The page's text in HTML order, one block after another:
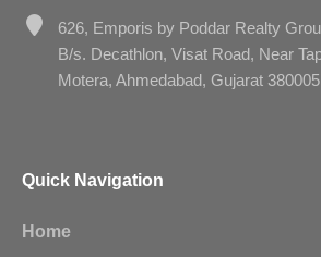
626, Emporis by Poddar Realty
B/s. Decathlon, Visat Road, Near
Motera, Ahmedabad, Gujarat 380005
Quick Navigation
Home